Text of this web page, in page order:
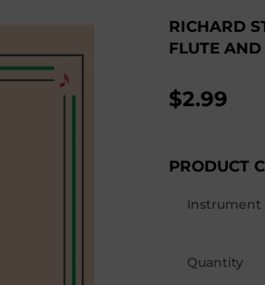
RICHARD
FLUTE
$2.99
PRODUCT
Instrument
Quantity